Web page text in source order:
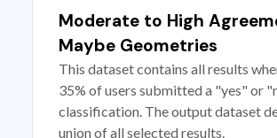
Moderate to High
Maybe Geometries
This dataset contains all results
35% of users submitted a "yes" or
classification. The output dataset
union of all selected results.